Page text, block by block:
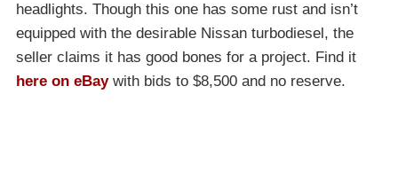
headlights. Though this one has some rust and isn’t
equipped with the desirable Nissan turbodiesel, the
seller claims it has good bones for a project. Find it
here on eBaywith bids to $8,500 and no reserve.